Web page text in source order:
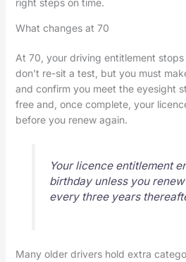
right steps on time.
What changes at 70
At 70, your driving entitlement
don’t re-sit a test, but you must
and confirm you meet the eyesight
free and, once complete, your
before you renew again.
Your licence entitlement
birthday unless you
every three years
Many older drivers hold extra